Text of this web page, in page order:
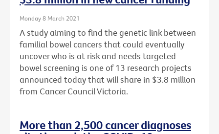
Monday 8 March 2021
A study aiming to find the genetic link between
familial bowel cancers that could eventually
uncover who is at risk and needs targeted
bowel screening is one of 13 research projects
announced today that will share in $3.8 million
from Cancer Council Victoria.
More than 2,500 cancer diagnoses